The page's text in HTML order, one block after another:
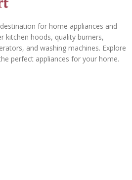
for home appliances and
kitchen hoods, quality burners,
and washing machines. Explore
perfect appliances for your home.